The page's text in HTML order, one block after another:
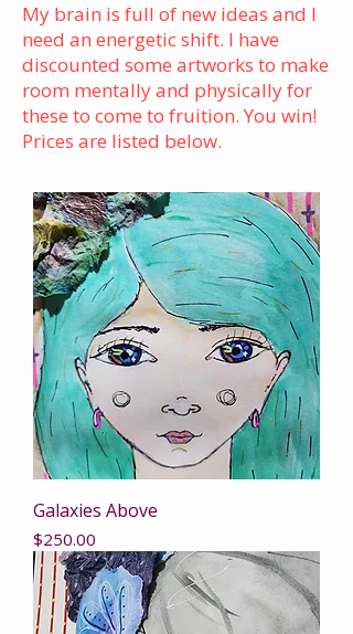
My brain is full of new ideas and I
need an energetic shift. I have
discounted some artworks to make
room mentally and physically for
these to come to fruition. You win!
Prices are listed below.
Galaxies Above
Price
$250.00